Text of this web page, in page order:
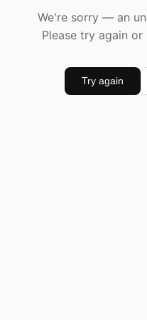
We're sorry — an
Please try again
Try again